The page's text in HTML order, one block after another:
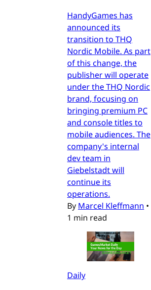
HandyGames has
announced its
transition to THQ
Nordic Mobile. As part
of this change, the
publisher will operate
under the THQ Nordic
brand, focusing on
bringing premium PC
and console titles to
mobile audiences. The
company's internal
dev team in
Giebelstadt will
continue its
operations.
By Marcel Kleffmann •
1 min read
Daily